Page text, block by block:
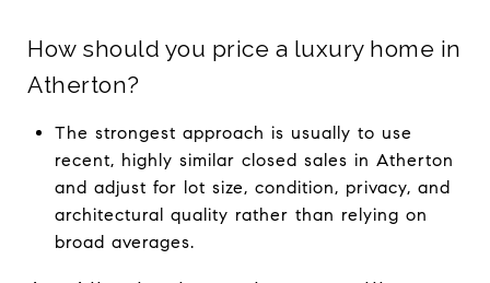
How should you price a luxury home in
Atherton?
The strongest approach is usually to use
recent, highly similar closed sales in Atherton
and adjust for lot size, condition, privacy, and
architectural quality rather than relying on
broad averages.